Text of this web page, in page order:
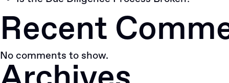
Recent
No comments to show.